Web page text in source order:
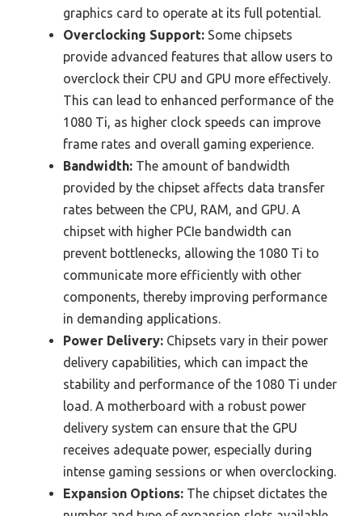
graphics card to operate at its full potential.
Overclocking Support: Some chipsets
provide advanced features that allow users to
overclock their CPU and GPU more effectively.
This can lead to enhanced performance of the
1080 Ti, as higher clock speeds can improve
frame rates and overall gaming experience.
Bandwidth: The amount of bandwidth
provided by the chipset affects data transfer
rates between the CPU, RAM, and GPU. A
chipset with higher PCIe bandwidth can
prevent bottlenecks, allowing the 1080 Ti to
communicate more efficiently with other
components, thereby improving performance
in demanding applications.
Power Delivery: Chipsets vary in their power
delivery capabilities, which can impact the
stability and performance of the 1080 Ti under
load. A motherboard with a robust power
delivery system can ensure that the GPU
receives adequate power, especially during
intense gaming sessions or when overclocking.
Expansion Options: The chipset dictates the